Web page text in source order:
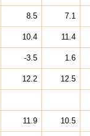
8.5 7.1
10.4 11.4
-3.5 1.6
12.2 12.5
11.9 10.5